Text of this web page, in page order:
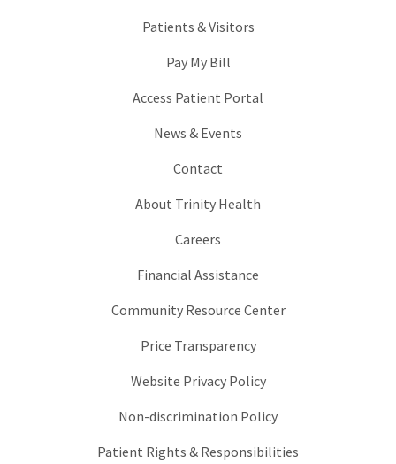
Patients & Visitors
Pay My Bill
Access Patient Portal
News & Events
Contact
About Trinity Health
Careers
Financial Assistance
Community Resource Center
Price Transparency
Website Privacy Policy
Non-discrimination Policy
Patient Rights & Responsibilities